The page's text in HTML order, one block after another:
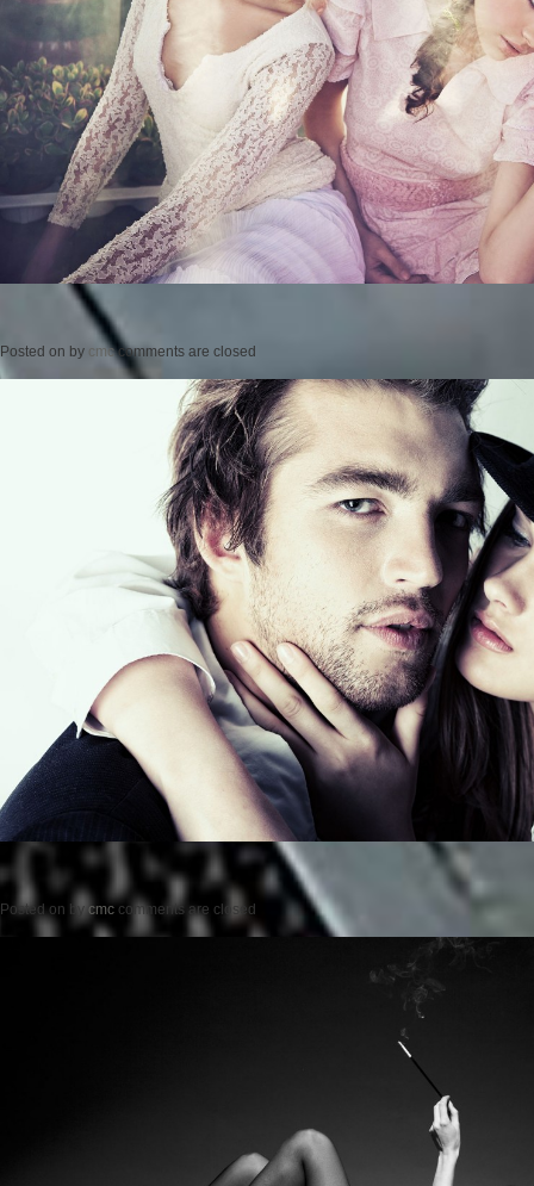
Posted on by cmc comments are closed
Posted on by cmc comments are closed